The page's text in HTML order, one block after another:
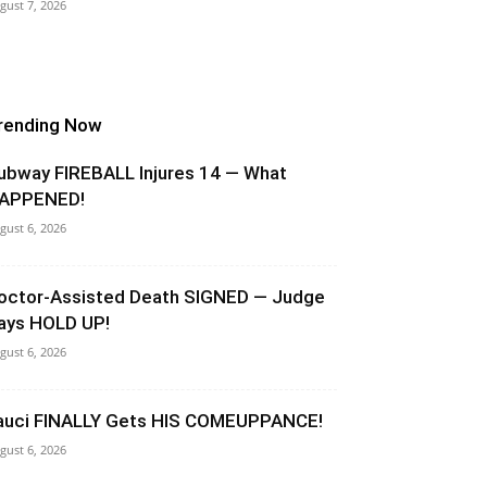
7, 2026
Now
FIREBALL Injures 14 — What
6, 2026
Assisted Death SIGNED — Judge
HOLD UP!
6, 2026
FINALLY Gets HIS COMEUPPANCE!
6, 2026